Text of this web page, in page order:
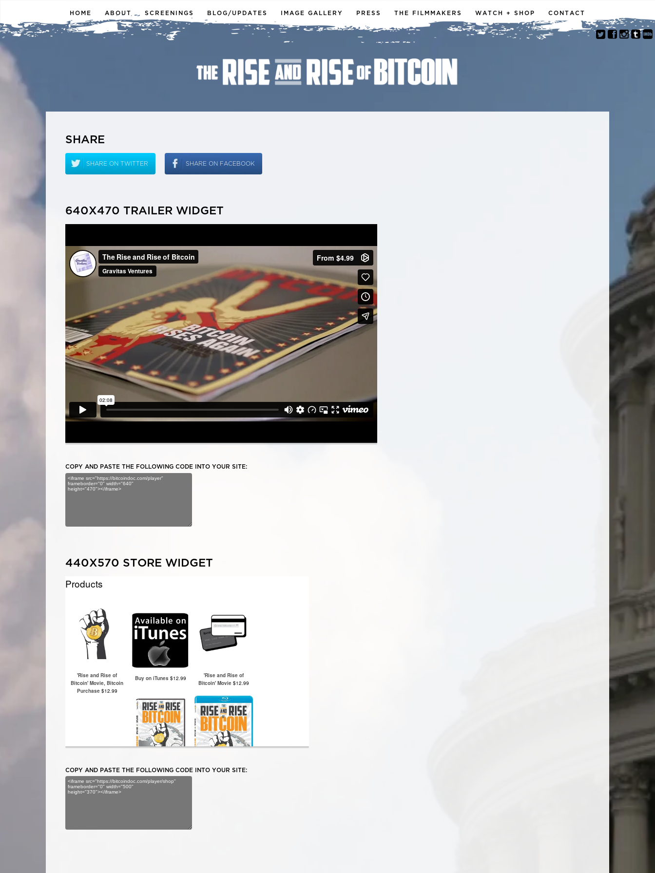
HOME ABOUT SCREENINGS BLOG/UPDATES IMAGE GALLERY PRESS THE FILMMAKERS WATCH + SHOP CONTACT
SHARE
SHARE ON TWITTER SHARE ON FACEBOOK
640X470 TRAILER WIDGET
COPY AND PASTE THE FOLLOWING CODE INTO YOUR SITE:
440X570 STORE WIDGET
COPY AND PASTE THE FOLLOWING CODE INTO YOUR SITE: